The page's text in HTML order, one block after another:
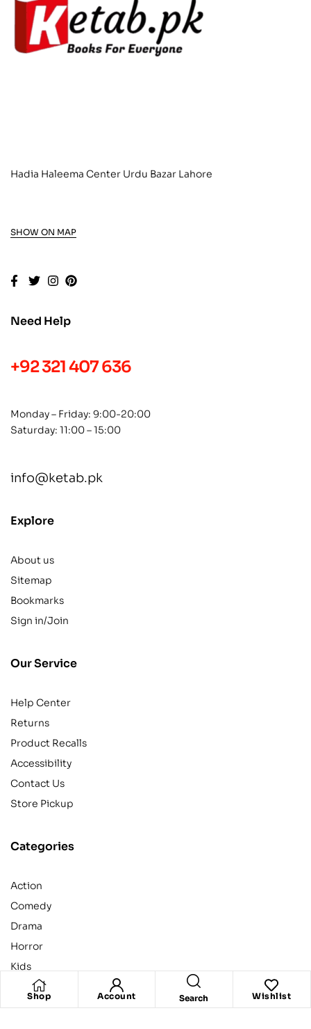
Shop Account Search Wishlist
Hadia Haleema Center Urdu Bazar Lahore
SHOW ON MAP
Need Help
+92 321 407 636
Monday – Friday: 9:00-20:00
Saturday: 11:00 – 15:00
info@ketab.pk
Explore
About us
Sitemap
Bookmarks
Sign in/Join
Our Service
Help Center
Returns
Product Recalls
Accessibility
Contact Us
Store Pickup
Categories
Action
Comedy
Drama
Horror
Kids